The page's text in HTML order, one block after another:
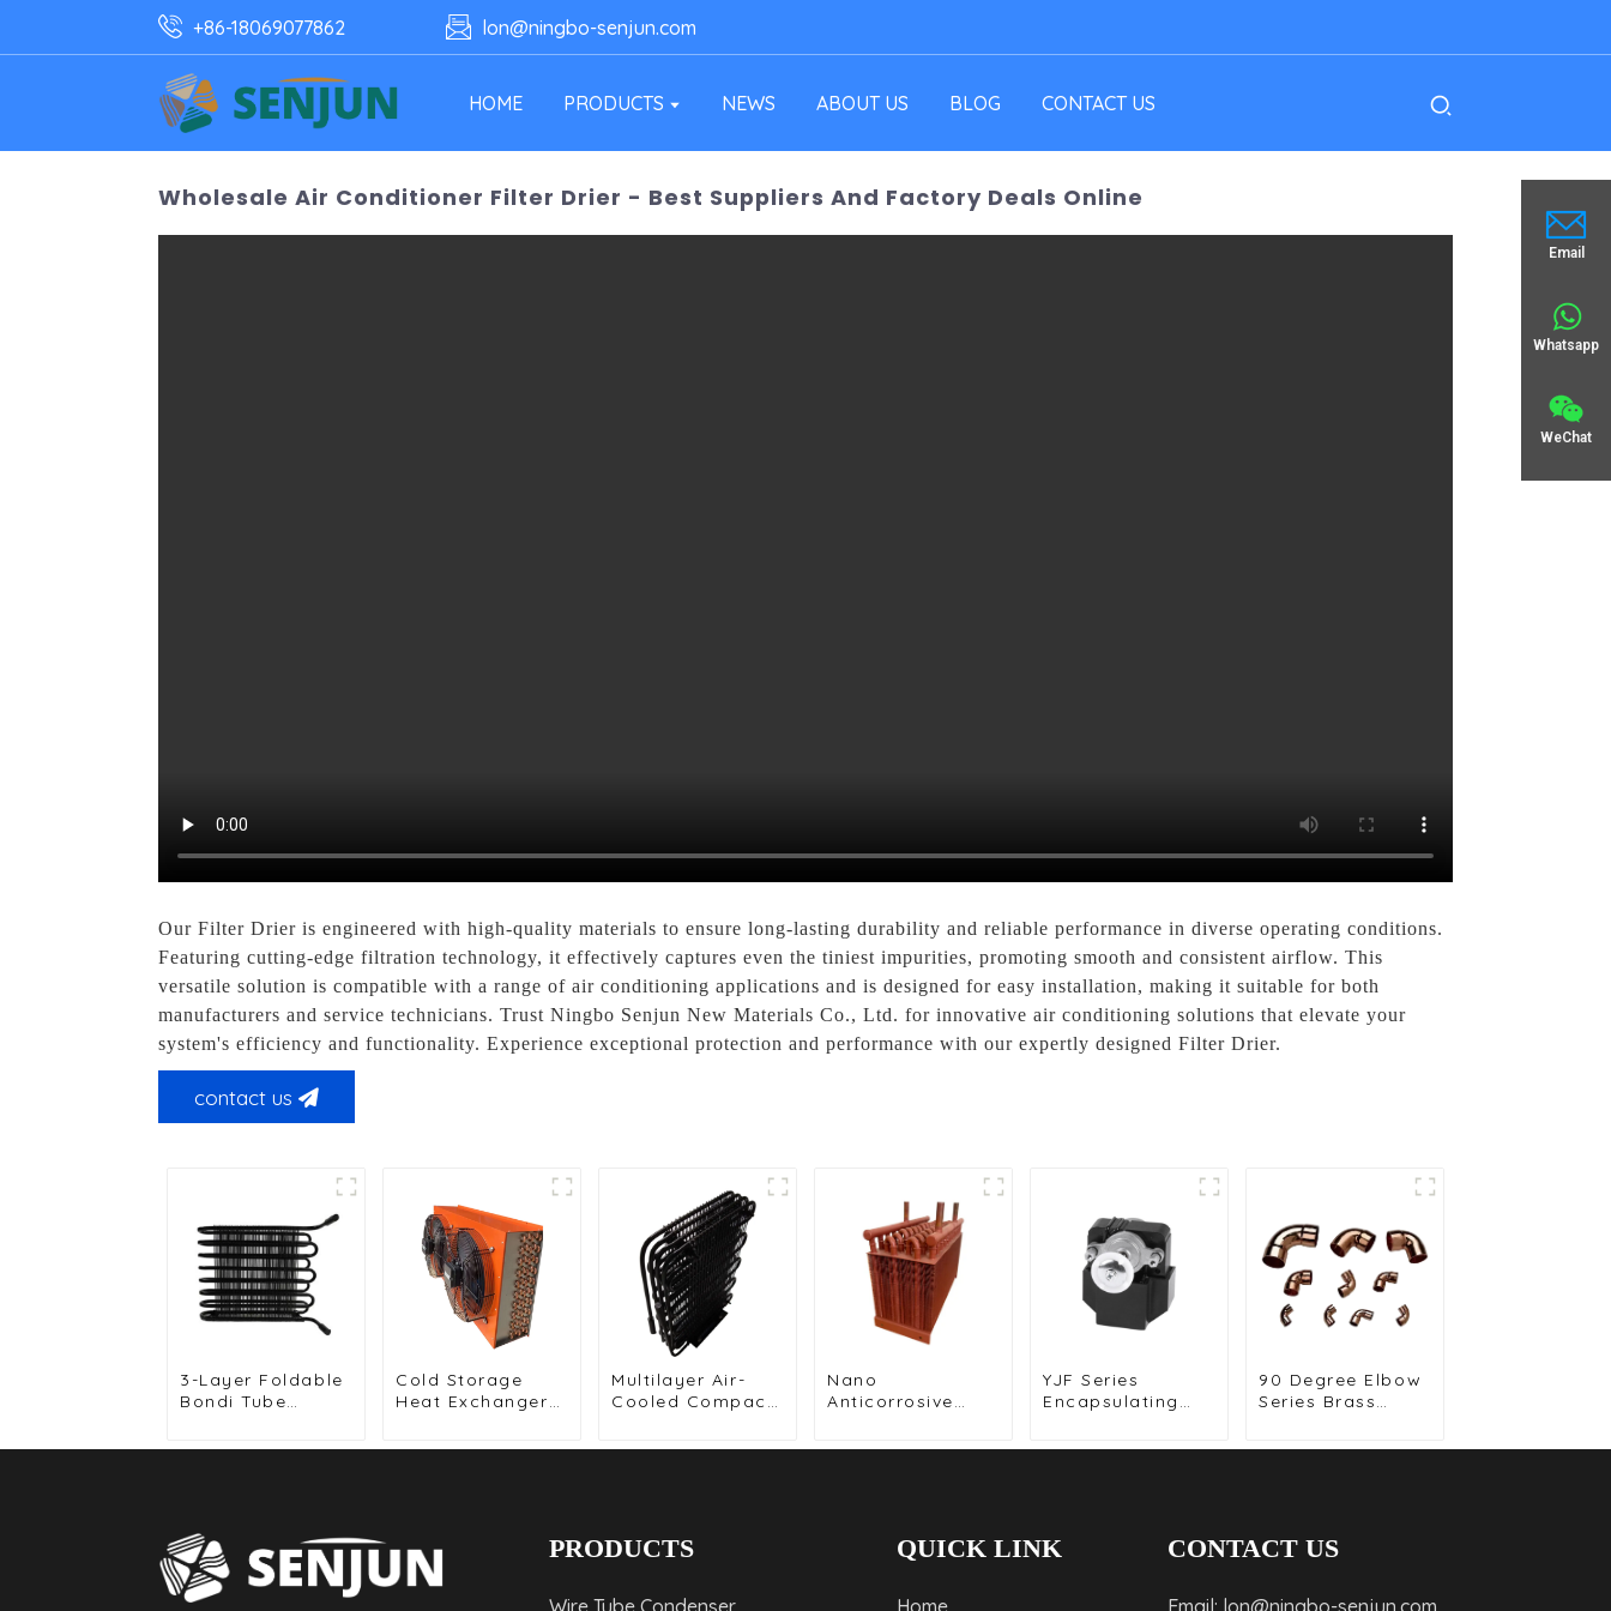
+86-18069077862 lon@ningbo-senjun.com
HOME PRODUCTS NEWS ABOUT US BLOG CONTACT US
Email
Whatsapp
WeChat
Wholesale Air Conditioner Filter Drier - Best Suppliers And Factory Deals Online
Our Filter Drier is engineered with high-quality materials to ensure long-lasting durability and reliable performance in diverse operating conditions.
Featuring cutting-edge filtration technology, it effectively captures even the tiniest impurities, promoting smooth and consistent airflow. This
versatile solution is compatible with a range of air conditioning applications and is designed for easy installation, making it suitable for both
manufacturers and service technicians. Trust Ningbo Senjun New Materials Co., Ltd. for innovative air conditioning solutions that elevate your
system's efficiency and functionality. Experience exceptional protection and performance with our expertly designed Filter Drier.
contact us
3-Layer Foldable
Bondi Tube
Food Display
Cold Storage
Heat Exchanger
Cooled Units
Multilayer Air-
Cooled Compact
Condenser for
Nano
Anticorrosive
Condenser for
YJF Series
Encapsulating
Compact and
90 Degree Elbow
Series Brass
Reliable
PRODUCTS
Wire Tube Condenser
QUICK LINK
Home
CONTACT US
Email: lon@ningbo-senjun.com